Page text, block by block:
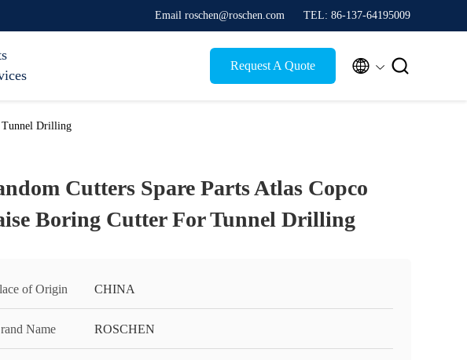
Email roschen@roschen.com TEL: 86-137-64195009
Request A Quote  
Tunnel Drilling
Cutters Spare Parts Atlas Copco
Boring Cutter For Tunnel Drilling
of Origin CHINA
Name ROSCHEN